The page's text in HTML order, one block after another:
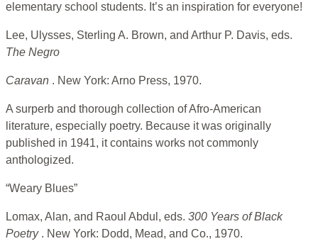
elementary school students. It’s an inspiration for everyone!
Lee, Ulysses, Sterling A. Brown, and Arthur P. Davis, eds.
The Negro
Caravan . New York: Arno Press, 1970.
A surperb and thorough collection of Afro-American
literature, especially poetry. Because it was originally
published in 1941, it contains works not commonly
anthologized.
“Weary Blues”
Lomax, Alan, and Raoul Abdul, eds. 300 Years of Black
Poetry . New York: Dodd, Mead, and Co., 1970.